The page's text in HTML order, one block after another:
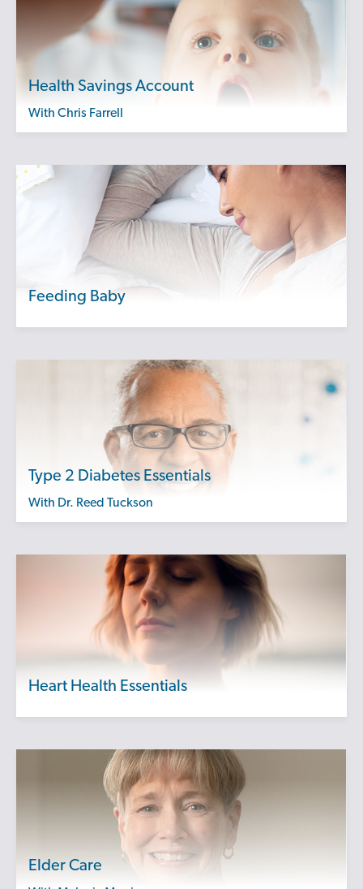
Health Savings Account
with Chris Farrell
Feeding Baby
Type 2 Diabetes Essentials
with Dr. Reed Tuckson
Heart Health Essentials
Elder Care